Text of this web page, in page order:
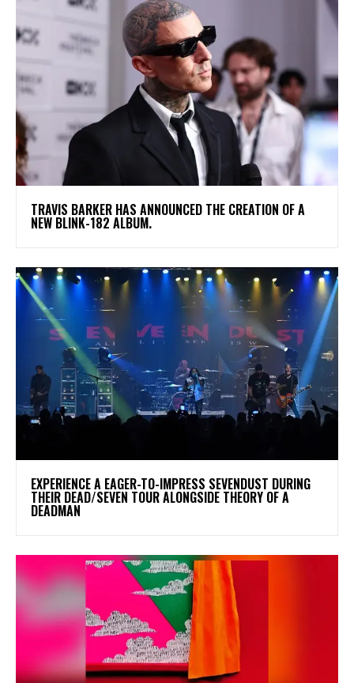
​TRAVIS BARKER HAS ANNOUNCED THE CREATION OF A
NEW BLINK-182 ALBUM.
​EXPERIENCE A EAGER-TO-IMPRESS SEVENDUST DURING
THEIR DEAD/SEVEN TOUR ALONGSIDE THEORY OF A
DEADMAN